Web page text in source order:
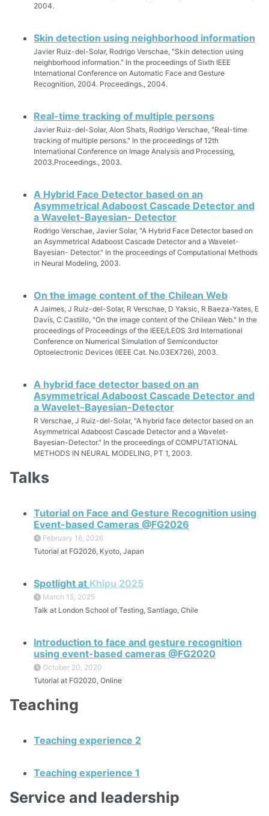
2004.
Skin detection using neighborhood information
Javier Ruiz-del-Solar, Rodrigo Verschae, "Skin detection using
neighborhood information." In the proceedings of Sixth IEEE
International Conference on Automatic Face and Gesture
Recognition, 2004. Proceedings., 2004.
Real-time tracking of multiple persons
Javier Ruiz-del-Solar, Alon Shats, Rodrigo Verschae, "Real-time
tracking of multiple persons." In the proceedings of 12th
International Conference on Image Analysis and Processing,
2003.Proceedings., 2003.
A Hybrid Face Detector based on an
Asymmetrical Adaboost Cascade Detector and
a Wavelet-Bayesian- Detector
Rodrigo Verschae, Javier Solar, "A Hybrid Face Detector based on
an Asymmetrical Adaboost Cascade Detector and a Wavelet-
Bayesian- Detector." In the proceedings of Computational Methods
in Neural Modeling, 2003.
On the image content of the Chilean Web
A Jaimes, J Ruiz-del-Solar, R Verschae, D Yaksic, R Baeza-Yates, E
Davis, C Castillo, "On the image content of the Chilean Web." In the
proceedings of Proceedings of the IEEE/LEOS 3rd International
Conference on Numerical Simulation of Semiconductor
Optoelectronic Devices (IEEE Cat. No.03EX726), 2003.
A hybrid face detector based on an
Asymmetrical Adaboost Cascade Detector and
a Wavelet-Bayesian-Detector
R Verschae, J Ruiz-del-Solar, "A hybrid face detector based on an
Asymmetrical Adaboost Cascade Detector and a Wavelet-
Bayesian-Detector." In the proceedings of COMPUTATIONAL
METHODS IN NEURAL MODELING, PT 1, 2003.
Talks
Tutorial on Face and Gesture Recognition using
Event-based Cameras @FG2026
February 16, 2026
Tutorial at FG2026, Kyoto, Japan
Spotlight at Khipu 2025
March 15, 2025
Talk at London School of Testing, Santiago, Chile
Introduction to face and gesture recognition
using event-based cameras @FG2020
October 20, 2020
Tutorial at FG2020, Online
Teaching
Teaching experience 2
Teaching experience 1
Service and leadership